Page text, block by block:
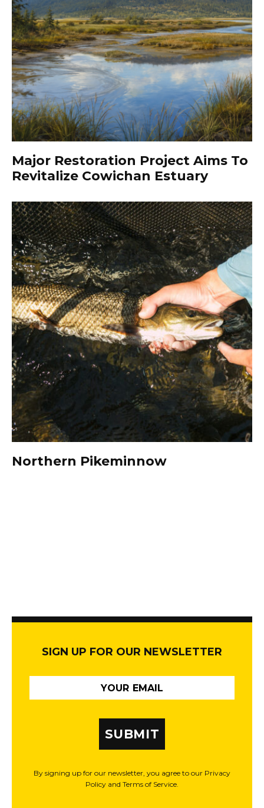
Major Restoration Project Aims To
Revitalize Cowichan Estuary
Northern Pikeminnow
SIGN UP FOR OUR NEWSLETTER
SUBMIT
By signing up for our newsletter, you agree to our Privacy
Policy and Terms of Service.